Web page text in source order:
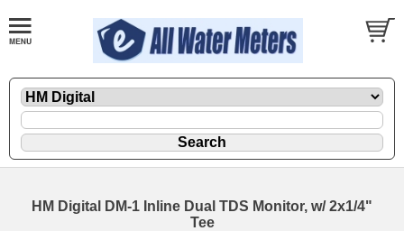
HM Digital DM-1 Inline Dual TDS Monitor, w/ 2x1/4"
Tee